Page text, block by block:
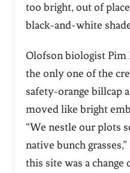
too bright, out of
black-and-white
Olofson biologist
the only one of the
safety-orange billcap
moved like bright
“We nestle our plots
native bunch
this site was a change